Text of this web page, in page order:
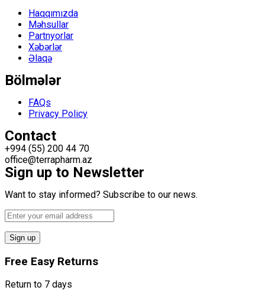
Menu
Haqqımızda
Məhsullar
Partnyorlar
Xəbərlər
Əlaqə
Bölmələr
Menu
FAQs
Privacy Policy
Contact
+994 (55) 200 44 70
office@terrapharm.az
Sign up to Newsletter
Want to stay informed? Subscribe to our news.
Sign up
Free Easy Returns
Return to 7 days